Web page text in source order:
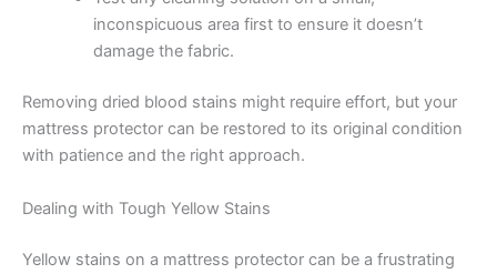
inconspicuous area first to ensure it doesn’t
damage the fabric.
Removing dried blood stains might require effort, but your
mattress protector can be restored to its original condition
with patience and the right approach.
Dealing with Tough Yellow Stains
Yellow stains on a mattress protector can be a frustrating